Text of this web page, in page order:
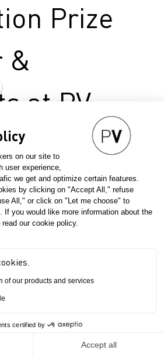
Prize
&
at PV
(National
the Development
has presented
Prize, a
whose jury
Béatrice